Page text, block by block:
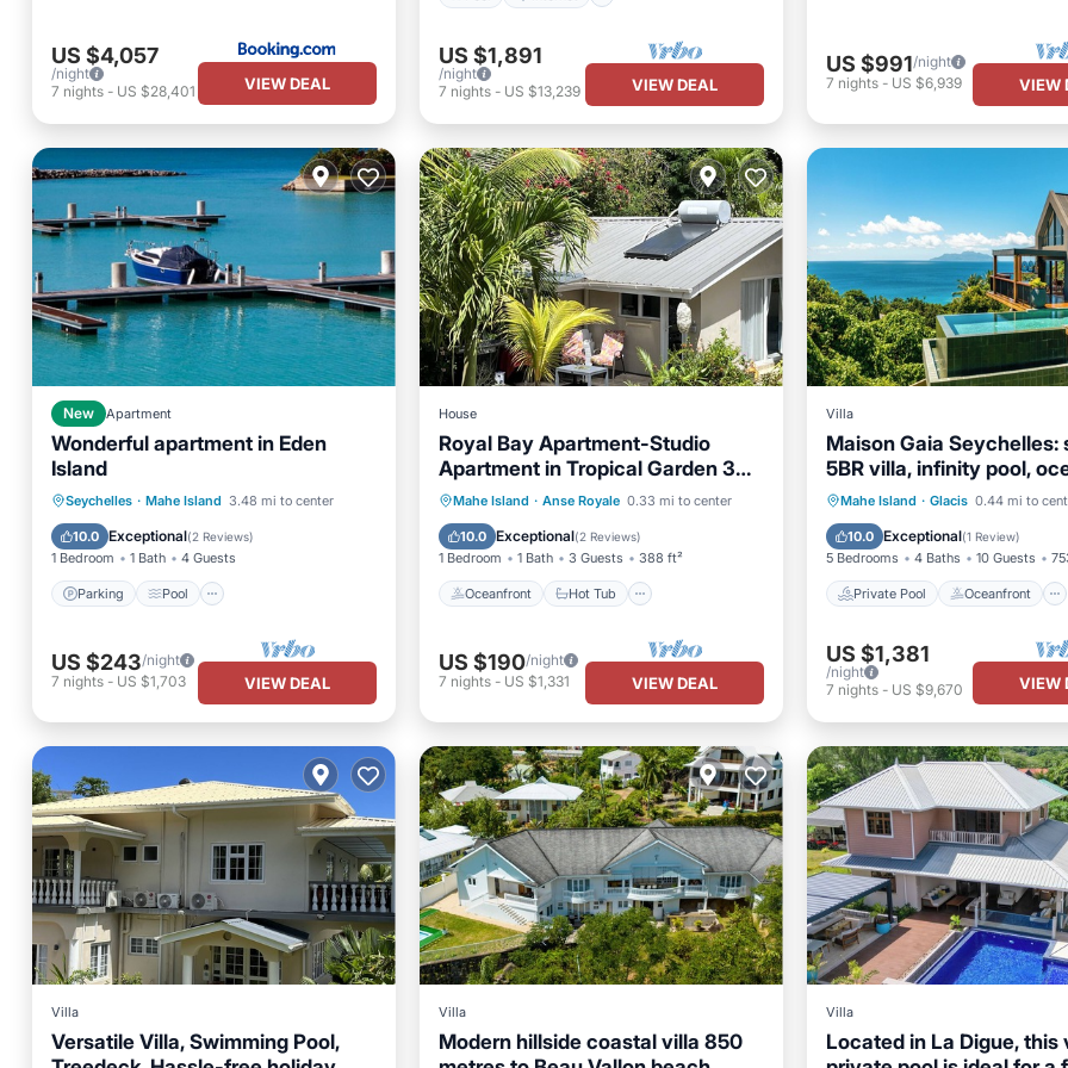
US $4,057
/night
7 nights - US $28,401 VIEW DEAL
US $1,891
/night
7 nights- US $13,239 VIEW DEAL
US $991/night
7 nights- US $6,939 VIEW
New Apartment
Wonderful apartment in Eden
Island
Seychelles · Mahe Island 3.48 mi to center
10.0 Exceptional(2 Reviews)
1 Bedroom 1 Bath 4 Guests
Parking Pool
Parking
Pool
Balcony/Terrace
Kitchen
US $243/night
7 nights - US $1,703 VIEW DEAL
House
Royal Bay Apartment-Studio
Apartment in Tropical Garden 3
min to Glorious Beach
Mahe Island · Anse Royale 0.33 mi to center
10.0 Exceptional(2 Reviews)
1 Bedroom 1 Bath 3 Guests 388 ft²
Oceanfront Hot Tub
Oceanfront Hot Tub
Parking
Pool
US $190/night
7 nights- US $1,331 VIEW DEAL
Villa
Maison Gaia Seychelles:
5BR villa, infinity pool,
sunset view
Mahe Island · Glacis 0.44 mi to
10.0 Exceptional(1 Review)
5 Bedrooms 4 Baths 10 Guests
Private Pool Oceanfront
Private Pool
Oceanfront
Parking
Pool
US $1,381
/night
7 nights- US $9,670 VIEW
Villa
Versatile Villa, Swimming Pool,
Villa
Modern hillside coastal villa 850
Villa
Located in La Digue, this